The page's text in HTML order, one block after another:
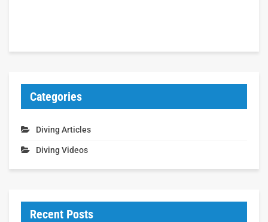
Categories
Diving Articles
Diving Videos
Recent Posts